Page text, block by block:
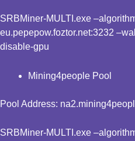
SRBMiner-MULTI.exe
eu.pepepow.foztor.net:3232
disable-gpu
Mining4people Pool
Pool Address:
SRBMiner-MULTI.exe